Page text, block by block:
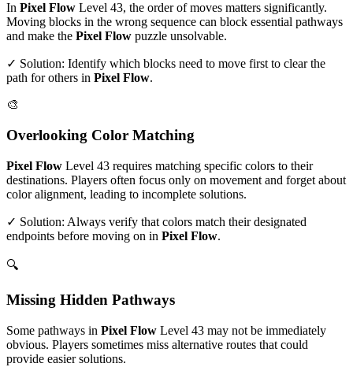
In Pixel Flow Level 43, the order of moves matters significantly.
Moving blocks in the wrong sequence can block essential pathways
and make the Pixel Flow puzzle unsolvable.
✓ Solution: Identify which blocks need to move first to clear the
path for others in Pixel Flow.
🎨
Overlooking Color Matching
Pixel Flow Level 43 requires matching specific colors to their
destinations. Players often focus only on movement and forget about
color alignment, leading to incomplete solutions.
✓ Solution: Always verify that colors match their designated
endpoints before moving on in Pixel Flow.
🔍
Missing Hidden Pathways
Some pathways in Pixel Flow Level 43 may not be immediately
obvious. Players sometimes miss alternative routes that could
provide easier solutions.